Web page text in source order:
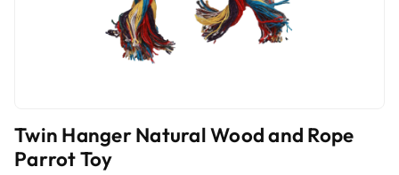
Twin Hanger Natural Wood and Rope
Parrot Toy